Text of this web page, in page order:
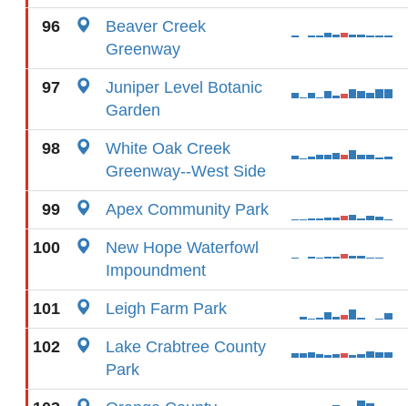
96
Beaver Creek
Greenway
97
Juniper Level Botanic
Garden
98
White Oak Creek
Greenway--West Side
99 Apex Community Park
100
New Hope Waterfowl
Impoundment
101 Leigh Farm Park
102
Lake Crabtree County
Park